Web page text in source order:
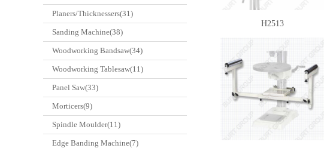
Planers/Thicknessers(31)
Sanding Machine(38)
Woodworking Bandsaw(34)
Woodworking Tablesaw(11)
Panel Saw(33)
Morticers(9)
Spindle Moulder(11)
Edge Banding Machine(7)
H2513